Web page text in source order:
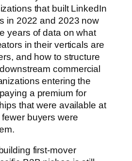
that built LinkedIn
in 2022 and 2023 now
years of data on what
in their verticals are
and how to structure
commercial
entering the
a premium for
that were available at
buyers were
first-mover